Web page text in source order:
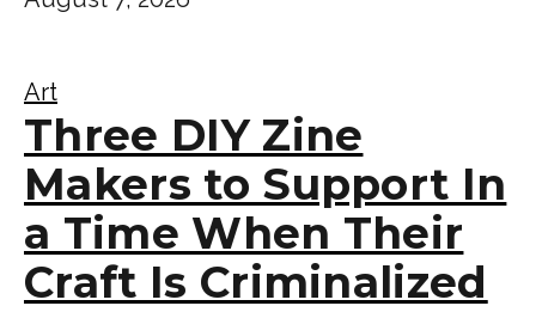
Art
Three DIY Zine
Makers to Support In
a Time When Their
Craft Is Criminalized